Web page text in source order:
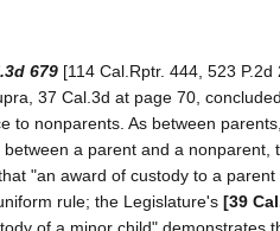
679 [114 Cal.Rptr. 444, 523
37 Cal.3d at page 70,
to nonparents. As between
a parent and a
"an award of custody to a
rule; the Legislature's [39